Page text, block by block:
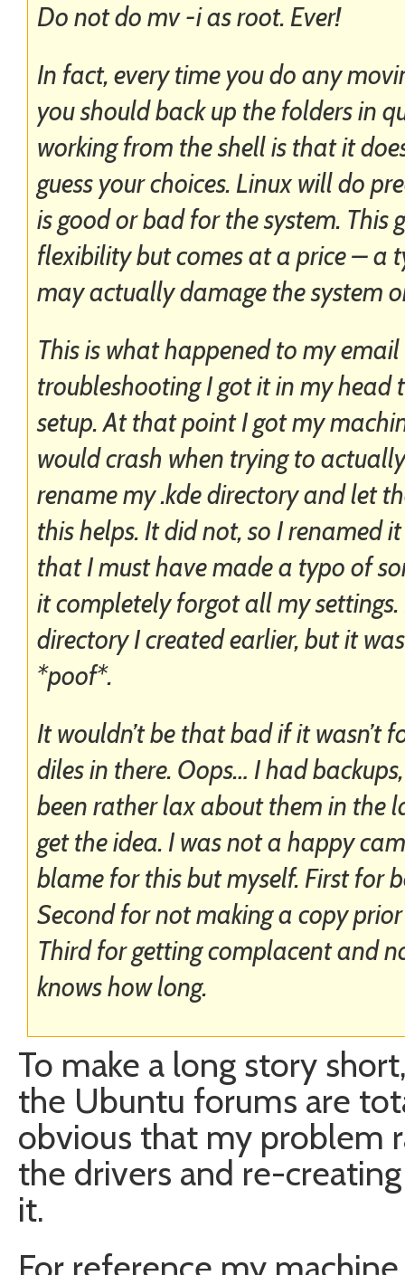
Do not do mv -i as root. Ever!
In fact, every time you do any
you should back up the folders in
working from the shell is that it
guess your choices. Linux will do
is good or bad for the system. This
flexibility but comes at a price –
may actually damage the system
This is what happened to my
troubleshooting I got it in my head
setup. At that point I got my
would crash when trying to
rename my .kde directory and let
this helps. It did not, so I renamed
that I must have made a typo of
it completely forgot all my
directory I created earlier, but it
*poof*.
It wouldn’t be that bad if it wasn’t
diles in there. Oops… I had
been rather lax about them in the
get the idea. I was not a happy
blame for this but myself. First for
Second for not making a copy
Third for getting complacent and
knows how long.
To make a long story
the Ubuntu forums are
obvious that my problem
the drivers and re-
it.